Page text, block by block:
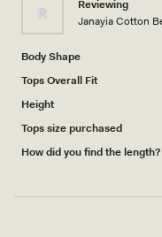
Reviewing
Janayia Cotton
Body Shape
Tops Overall Fit
Height
Tops size purchased
How did you find the length?
to
5